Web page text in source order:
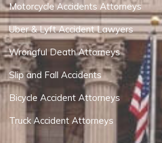
Motorcycle Accidents Attorneys
Uber & Lyft Accident Lawyers
Wrongful Death Attorneys
Slip and Fall Accidents
Bicycle Accident Attorneys
Truck Accident Attorneys